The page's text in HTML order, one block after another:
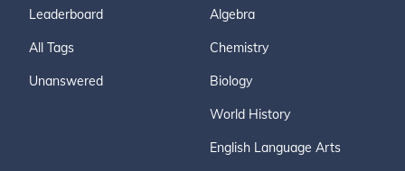
Leaderboard
All Tags
Unanswered
Algebra
Chemistry
Biology
World History
English Language Arts